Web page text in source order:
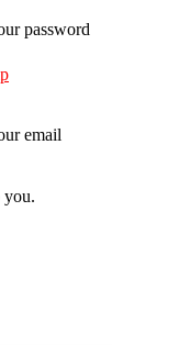
password
email
you.